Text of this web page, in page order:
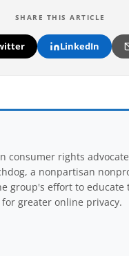
SHARE THIS ARTICLE
LinkedIn
consumer rights
a nonpartisan
group's effort to
greater online privacy.